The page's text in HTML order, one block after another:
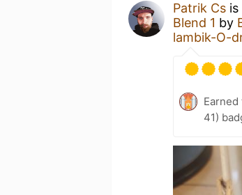
Patrik Cs
Blend 1 by
lambik-O-
41)